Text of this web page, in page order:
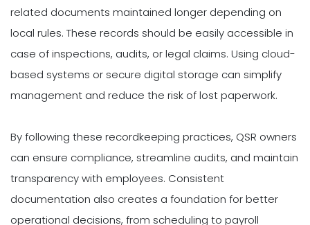
related documents maintained longer depending on
local rules. These records should be easily accessible in
case of inspections, audits, or legal claims. Using cloud-
based systems or secure digital storage can simplify
management and reduce the risk of lost paperwork.
By following these recordkeeping practices, QSR owners
can ensure compliance, streamline audits, and maintain
transparency with employees. Consistent
documentation also creates a foundation for better
operational decisions, from scheduling to payroll